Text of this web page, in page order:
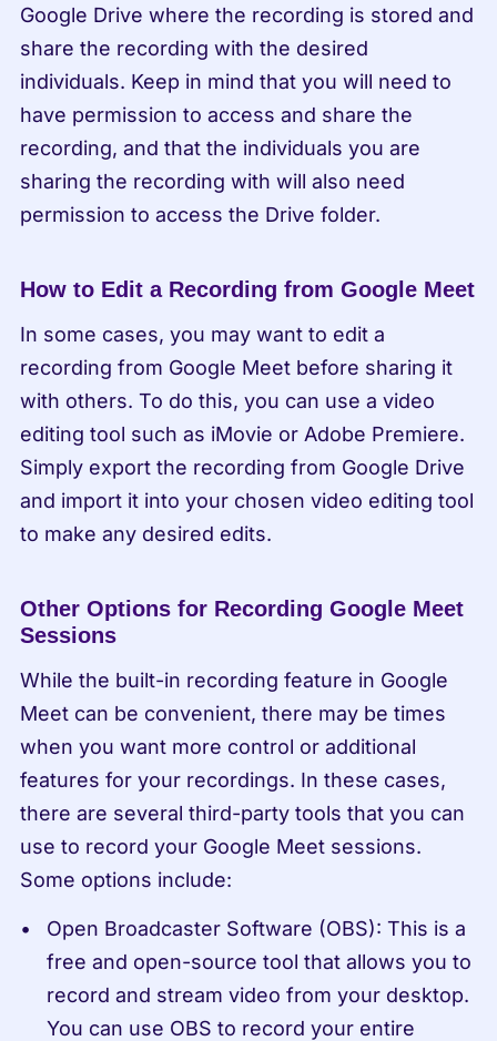
Google Drive where the recording is stored and
share the recording with the desired
individuals. Keep in mind that you will need to
have permission to access and share the
recording, and that the individuals you are
sharing the recording with will also need
permission to access the Drive folder.
How to Edit a Recording from Google Meet
In some cases, you may want to edit a
recording from Google Meet before sharing it
with others. To do this, you can use a video
editing tool such as iMovie or Adobe Premiere.
Simply export the recording from Google Drive
and import it into your chosen video editing tool
to make any desired edits.
Other Options for Recording Google Meet
Sessions
While the built-in recording feature in Google
Meet can be convenient, there may be times
when you want more control or additional
features for your recordings. In these cases,
there are several third-party tools that you can
use to record your Google Meet sessions.
Some options include:
Open Broadcaster Software (OBS): This is a
free and open-source tool that allows you to
record and stream video from your desktop.
You can use OBS to record your entire